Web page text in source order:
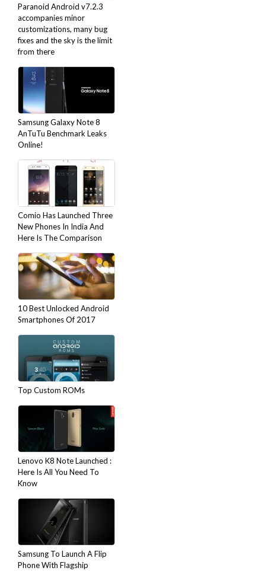
Paranoid Android v7.2.3
accompanies minor
customizations, many bug
fixes and the sky is the limit
from there
Samsung Galaxy Note 8
AnTuTu Benchmark Leaks
Online!
Comio Has Launched Three
New Phones In India And
Here Is The Comparison
10 Best Unlocked Android
Smartphones Of 2017
Top Custom ROMs
Lenovo K8 Note Launched :
Here Is All You Need To
Know
Samsung To Launch A Flip
Phone With Flagship